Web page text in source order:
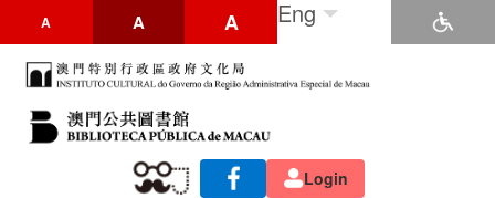
A A A Eng
Login